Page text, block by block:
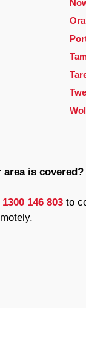
is covered?
1300 146 803to